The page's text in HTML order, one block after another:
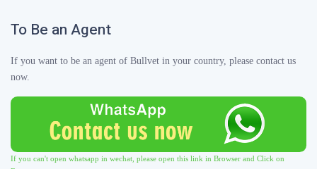
To Be an Agent
If you want to be an agent of Bullvet in your country, please contact us
now.
If you can't open whatsapp in wechat, please open this link in Browser and Click on